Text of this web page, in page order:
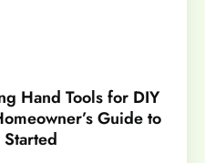
Hand Tools for DIY
Guide to